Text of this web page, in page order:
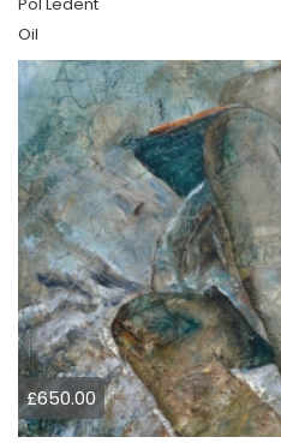
Pol Ledent
Oil
£650.00